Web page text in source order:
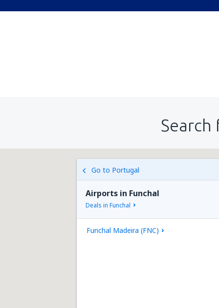
Go to Portugal
Airports in Funchal
Deals in Funchal
Funchal Madeira (FNC)